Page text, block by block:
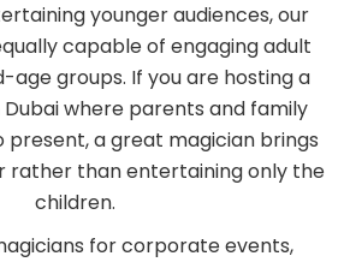
younger audiences, our
capable of engaging adult
age groups. If you are hosting a
where parents and family
present, a great magician brings
rather than entertaining only the
children.
for corporate events,